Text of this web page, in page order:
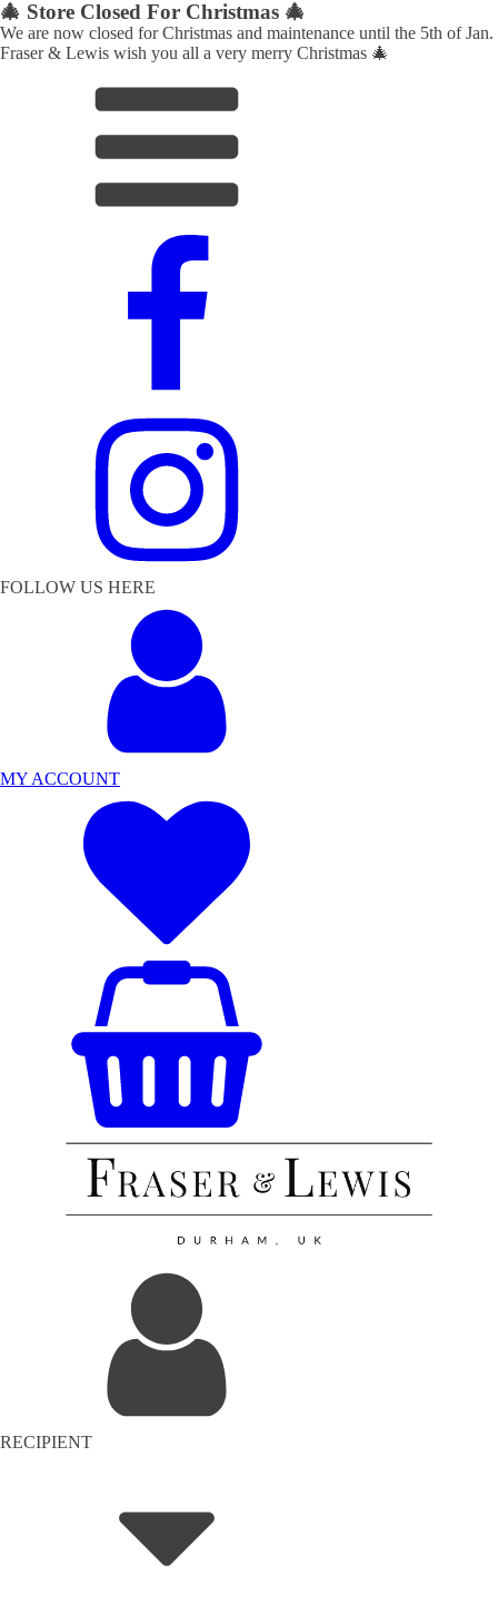
🎄 Store Closed For Christmas 🎄
We are now closed for Christmas and maintenance until the 5th of Jan.
Fraser & Lewis wish you all a very merry Christmas 🎄
FOLLOW US HERE
MY ACCOUNT
RECIPIENT